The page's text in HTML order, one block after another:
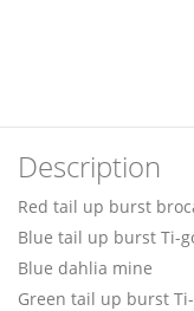
Description
Red tail up burst
Blue tail up burst Ti-
Blue dahlia mine
Green tail up burst